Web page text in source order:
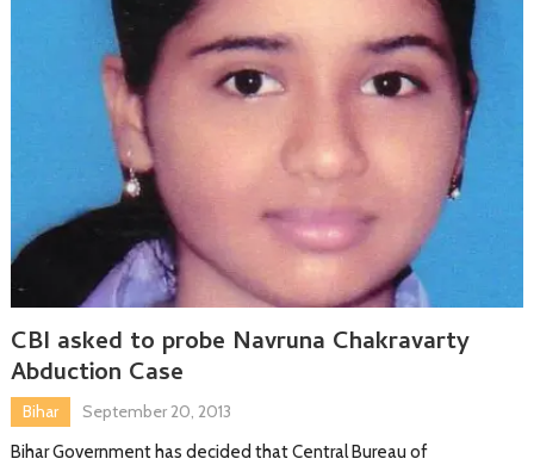
CBI asked to probe Navruna Chakravarty
Abduction Case
Bihar
September 20, 2013
Bihar Government has decided that Central Bureau of